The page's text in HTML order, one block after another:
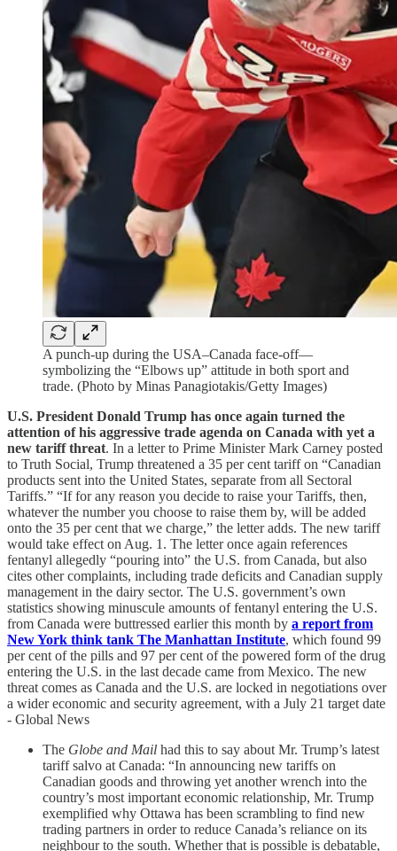
A punch-up during the USA–Canada face-off—
symbolizing the “Elbows up” attitude in both sport and
trade. (Photo by Minas Panagiotakis/Getty Images)
U.S. President Donald Trump has once again turned the
attention of his aggressive trade agenda on Canada with yet a
new tariff threat. In a letter to Prime Minister Mark Carney posted
to Truth Social, Trump threatened a 35 per cent tariff on “Canadian
products sent into the United States, separate from all Sectoral
Tariffs.” “If for any reason you decide to raise your Tariffs, then,
whatever the number you choose to raise them by, will be added
onto the 35 per cent that we charge,” the letter adds. The new tariff
would take effect on Aug. 1. The letter once again references
fentanyl allegedly “pouring into” the U.S. from Canada, but also
cites other complaints, including trade deficits and Canadian supply
management in the dairy sector. The U.S. government’s own
statistics showing minuscule amounts of fentanyl entering the U.S.
from Canada were buttressed earlier this month by a report from
New York think tank The Manhattan Institute, which found 99
per cent of the pills and 97 per cent of the powered form of the drug
entering the U.S. in the last decade came from Mexico. The new
threat comes as Canada and the U.S. are locked in negotiations over
a wider economic and security agreement, with a July 21 target date
- Global News
The Globe and Mail had this to say about Mr. Trump’s latest
tariff salvo at Canada: “In announcing new tariffs on
Canadian goods and throwing yet another wrench into the
country’s most important economic relationship, Mr. Trump
exemplified why Ottawa has been scrambling to find new
trading partners in order to reduce Canada’s reliance on its
neighbour to the south. Whether that is possible is debatable,